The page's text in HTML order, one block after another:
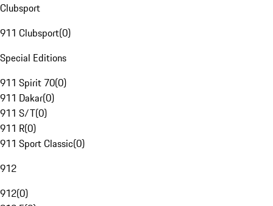
Clubsport
911 Clubsport(0)
Special Editions
911 Spirit 70(0)
911 Dakar(0)
911 S/T(0)
911 R(0)
911 Sport Classic(0)
912
912(0)